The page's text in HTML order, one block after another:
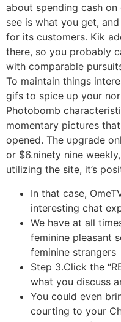
about spending cash
see is what you get,
for its customers. Kik
there, so you probably
with comparable
To maintain things
gifs to spice up your
Photobomb
momentary pictures
opened. The upgrade
or $6.ninety nine
utilizing the site, it’s
In that case,
interesting chat
We have at all
feminine pleasant
feminine strangers
Step 3.Click the
what you discuss
You could even
courting to your